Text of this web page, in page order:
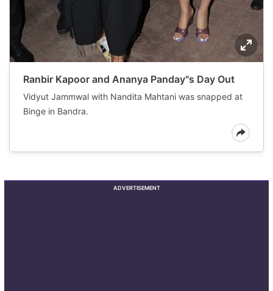
Ranbir Kapoor and Ananya Panday"s Day Out
Vidyut Jammwal with Nandita Mahtani was snapped at
Binge in Bandra.
ADVERTISEMENT